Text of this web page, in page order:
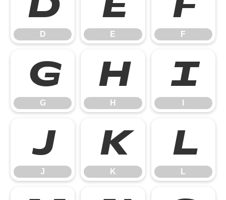
D E F
G
G
H
H
I
J
J
K
K
L
L